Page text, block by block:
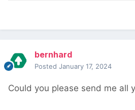
bernhard
Posted January 17, 2024
Could you please send me all